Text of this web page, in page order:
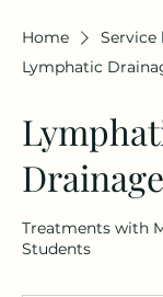
Home
Service
Lymphatic
Treatments with
Students